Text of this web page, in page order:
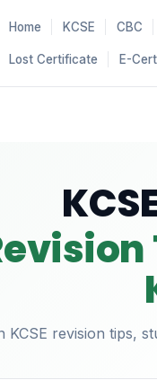
Home KCSE CBC
Lost Certificate E-
KCSE revision tips,